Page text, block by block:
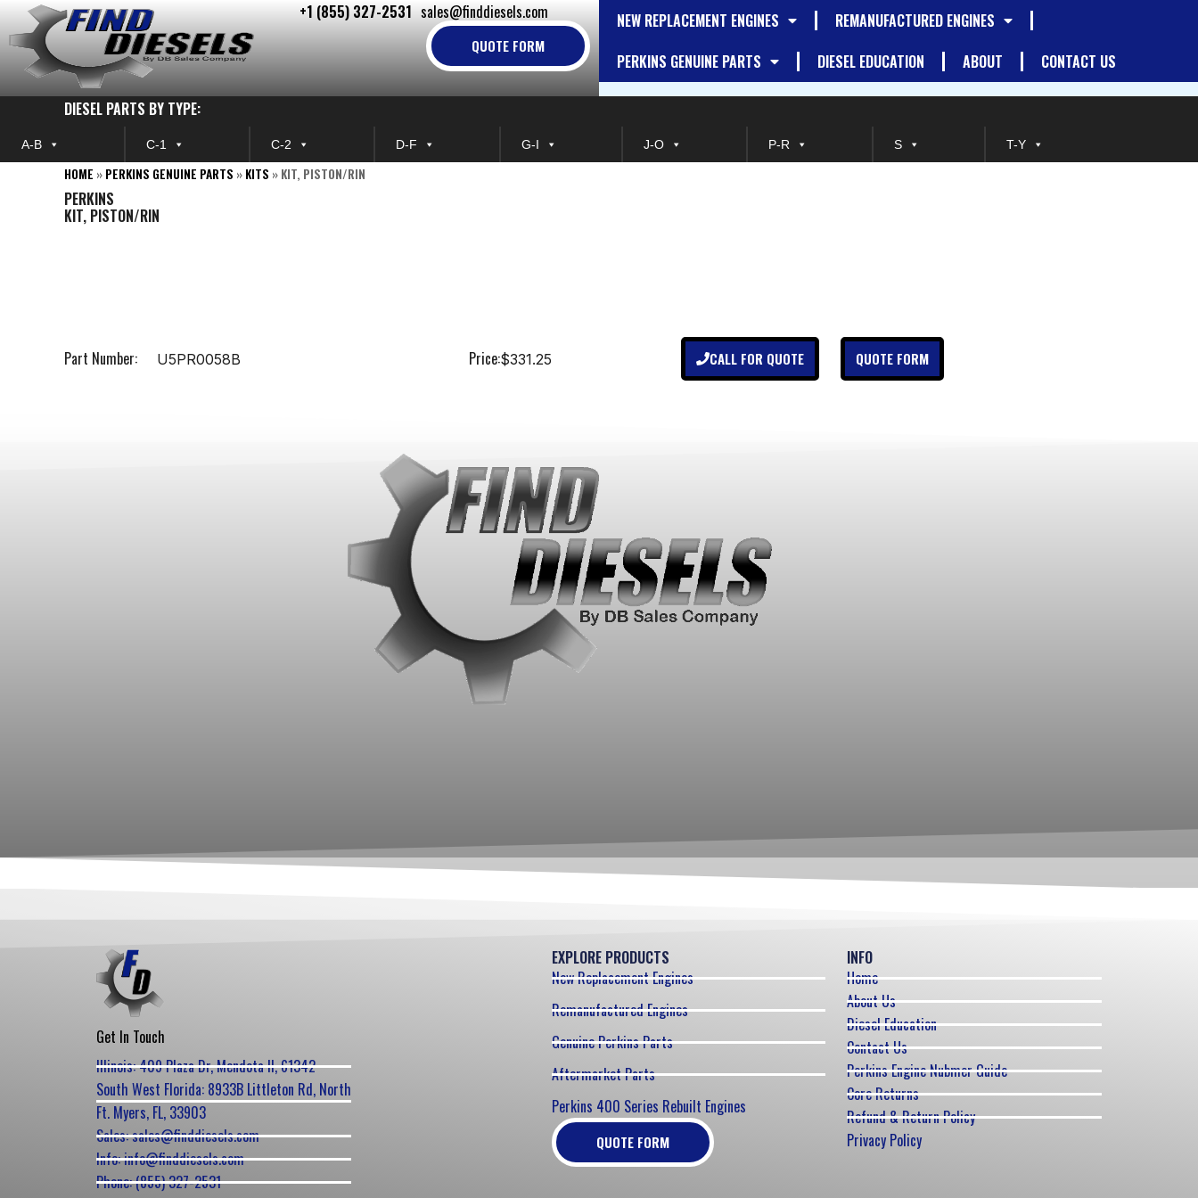
Skip
to
content
+1 (855) 327-2531 sales@finddiesels.com
QUOTE FORM
NEW REPLACEMENT ENGINES
REMANUFACTURED ENGINES
PERKINS GENUINE PARTS
DIESEL EDUCATION ABOUT CONTACT US
DIESEL PARTS BY TYPE:
A-B C-1 C-2 D-F G-I J-O P-R S T-Y
HOME » PERKINS GENUINE PARTS » KITS » KIT, PISTON/RIN
PERKINS
KIT, PISTON/RIN
Part Number: U5PR0058B Price:$331.25 CALL FOR QUOTE QUOTE FORM
Get In Touch
Illinois: 409 Plaza Dr, Mendota Il, 61342
South West Florida: 8933B Littleton Rd, North
Ft. Myers, FL, 33903
Sales: sales@finddiesels.com
Info: info@finddiesels.com
Phone: (855) 327-2531
EXPLORE PRODUCTS
New Replacement Engines
Remanufactured Engines
Genuine Perkins Parts
Aftermarket Parts
Perkins 400 Series Rebuilt Engines
QUOTE FORM
INFO
Home
About Us
Diesel Education
Contact Us
Perkins Engine Nubmer Guide
Core Returns
Refund & Return Policy
Privacy Policy